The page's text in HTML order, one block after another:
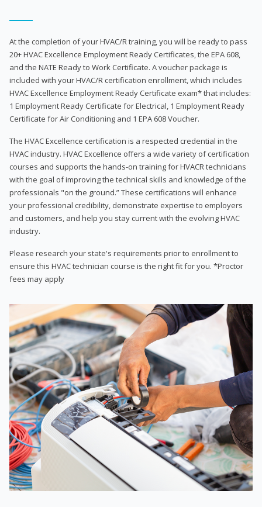
At the completion of your HVAC/R training, you will be ready to pass
20+ HVAC Excellence Employment Ready Certificates, the EPA 608,
and the NATE Ready to Work Certificate. A voucher package is
included with your HVAC/R certification enrollment, which includes
HVAC Excellence Employment Ready Certificate exam* that includes:
1 Employment Ready Certificate for Electrical, 1 Employment Ready
Certificate for Air Conditioning and 1 EPA 608 Voucher.
The HVAC Excellence certification is a respected credential in the
HVAC industry. HVAC Excellence offers a wide variety of certification
courses and supports the hands-on training for HVACR technicians
with the goal of improving the technical skills and knowledge of the
professionals "on the ground.” These certifications will enhance
your professional credibility, demonstrate expertise to employers
and customers, and help you stay current with the evolving HVAC
industry.
Please research your state's requirements prior to enrollment to
ensure this HVAC technician course is the right fit for you. *Proctor
fees may apply